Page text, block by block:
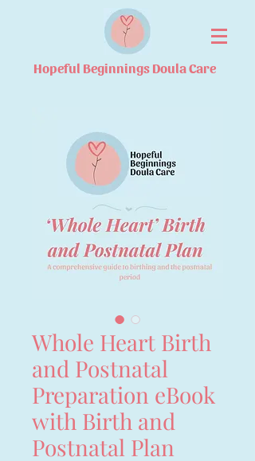
Hopeful Beginnings Doula Care
Whole Heart Birth
and Postnatal
Preparation eBook
with Birth and
Postnatal Plan